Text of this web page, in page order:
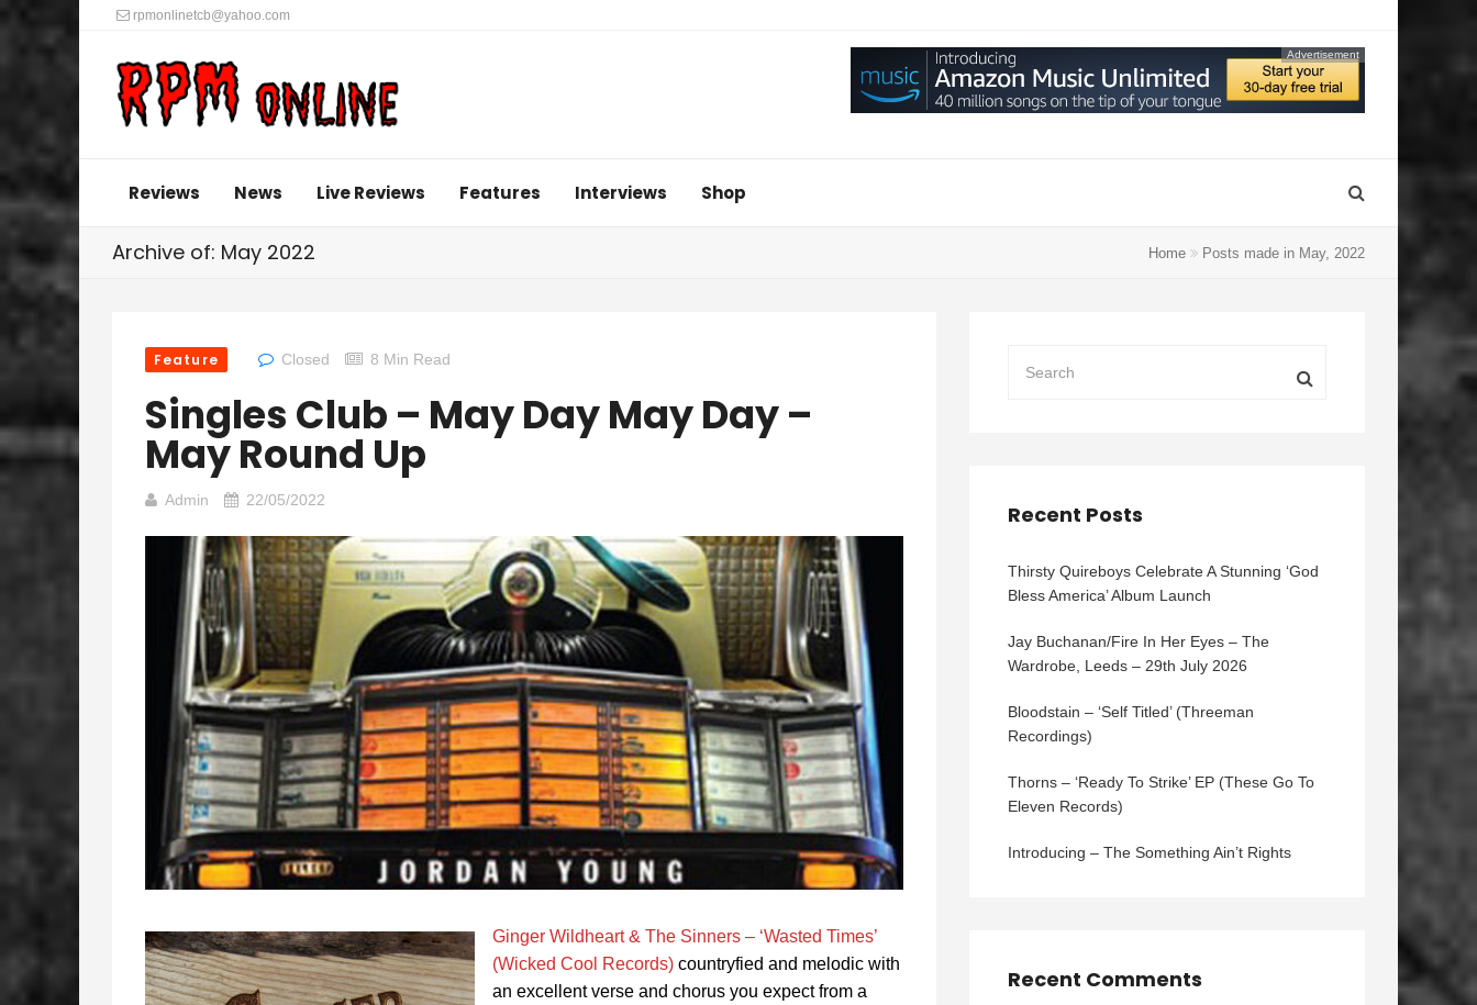
rpmonlinetcb@yahoo.com
Advertisement
Reviews News Live Reviews Features Interviews Shop
Archive of: May 2022 Home Posts made in May, 2022
Feature Closed 8 Min Read
Singles Club – May Day May Day –
May Round Up
Admin 22/05/2022
Ginger Wildheart & The Sinners – ‘Wasted Times’
(Wicked Cool Records) countryfied and melodic with
an excellent verse and chorus you expect from a
Recent Posts
Thirsty Quireboys Celebrate A Stunning ‘God
Bless America’ Album Launch
Jay Buchanan/Fire In Her Eyes – The
Wardrobe, Leeds – 29th July 2026
Bloodstain – ‘Self Titled’ (Threeman
Recordings)
Thorns – ‘Ready To Strike’ EP (These Go To
Eleven Records)
Introducing – The Something Ain’t Rights
Recent Comments